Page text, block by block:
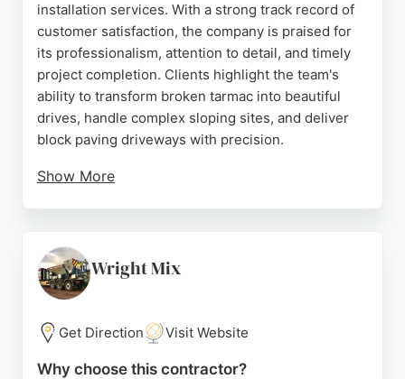
installation services. With a strong track record of
customer satisfaction, the company is praised for
its professionalism, attention to detail, and timely
project completion. Clients highlight the team's
ability to transform broken tarmac into beautiful
drives, handle complex sloping sites, and deliver
block paving driveways with precision.
Show More
contractors in Leicester, the company provides
competitive pricing without hidden costs, making it
a reliable option for residential paving needs.
Source: Google
Wright Mix
Get Direction Visit Website
Why choose this contractor?